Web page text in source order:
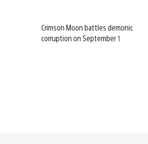
Crimson Moon battles demonic
corruption on September 1